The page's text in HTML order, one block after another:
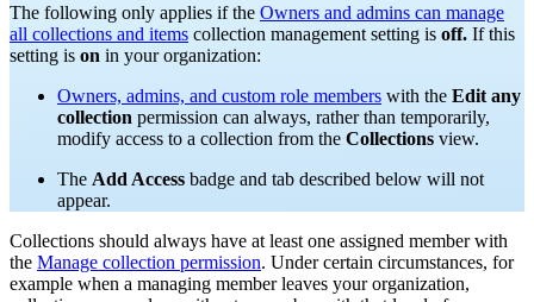
The following only applies if the Owners and admins can manage
all collections and items collection management setting is off. If this
setting is on in your organization:
Owners, admins, and custom role members with the Edit any
collection permission can always, rather than temporarily,
modify access to a collection from the Collections view.
The Add Access badge and tab described below will not
appear.
Collections should always have at least one assigned member with
the Manage collection permission. Under certain circumstances, for
example when a managing member leaves your organization,